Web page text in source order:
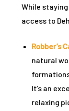
While
access to
Robber’s
natural
It’s an
relaxing